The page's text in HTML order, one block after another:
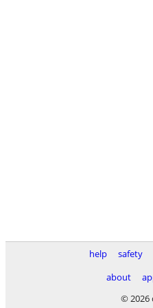
help safety
about
© 2026